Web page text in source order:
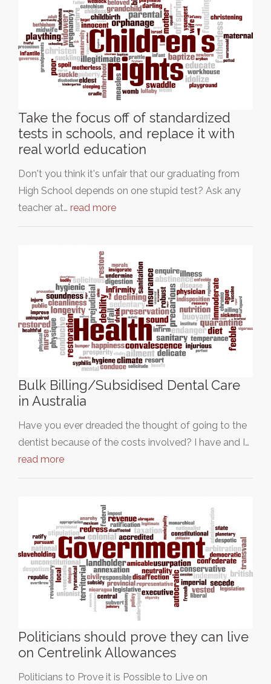
Take the focus off of standardized
tests in schools, and replace it with
real world education
Don't you think it's unfair that our graduating from
High School depends on one stupid test? Ask any
teacher at… read more
Bulk Billing/Subsidised Dental Care
in Australia
Have you ever dreaded the thought of going to the
dentist because of the costs involved? I have and I…
read more
Politicians should prove they can live
on Centrelink Allowances
Politicians to Prove it is Possible to Live on